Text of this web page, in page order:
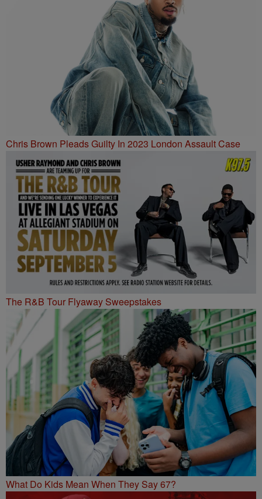
Chris Brown Pleads Guilty In 2023 London Assault Case
The R&B Tour Flyaway Sweepstakes
What Do Kids Mean When They Say 67?